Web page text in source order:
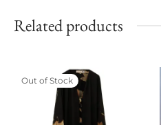
Related products
Out of Stock